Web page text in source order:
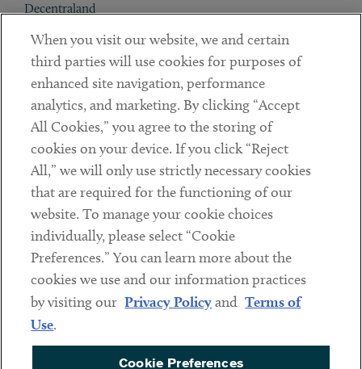
Decentraland
Contact
Client Payments
Subscribe
LinkedinTwitterYoutube
Sub footer
DISCLAIMER
PRIVACY POLICY
COOKIE PREFERENCES
When you visit our website, we and certain
third parties will use cookies for purposes of
enhanced site navigation, performance
analytics, and marketing. By clicking “Accept
All Cookies,” you agree to the storing of
cookies on your device. If you click “Reject
All,” we will only use strictly necessary cookies
that are required for the functioning of our
website. To manage your cookie choices
individually, please select “Cookie
Preferences.” You can learn more about the
cookies we use and our information practices
by visiting our Privacy Policyand Terms of
Use.
Cookie Preferences